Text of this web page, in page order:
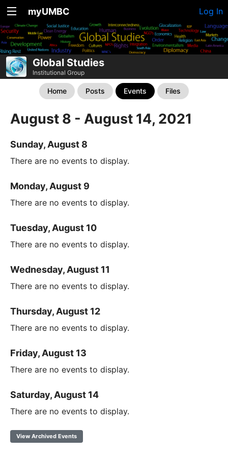
myUMBC Log In
Global Studies
Institutional Group
Home Posts Events Files
August 8 - August 14, 2021
Sunday, August 8
There are no events to display.
Monday, August 9
There are no events to display.
Tuesday, August 10
There are no events to display.
Wednesday, August 11
There are no events to display.
Thursday, August 12
There are no events to display.
Friday, August 13
There are no events to display.
Saturday, August 14
There are no events to display.
View Archived Events